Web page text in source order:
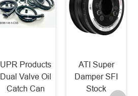
UPR Products
Dual Valve Oil
Catch Can
ATI Super
Damper SFI
Stock